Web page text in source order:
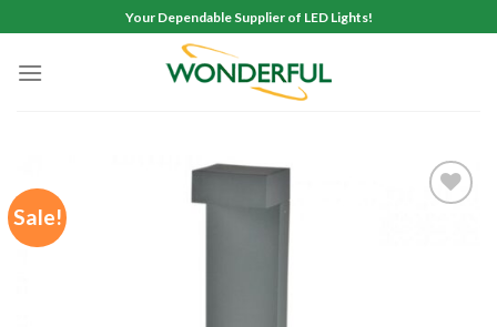
to
content
Your Dependable Supplier of LED Lights!
Sale!